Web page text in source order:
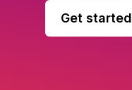
Get started